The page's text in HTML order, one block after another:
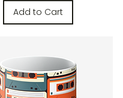
Add to Cart